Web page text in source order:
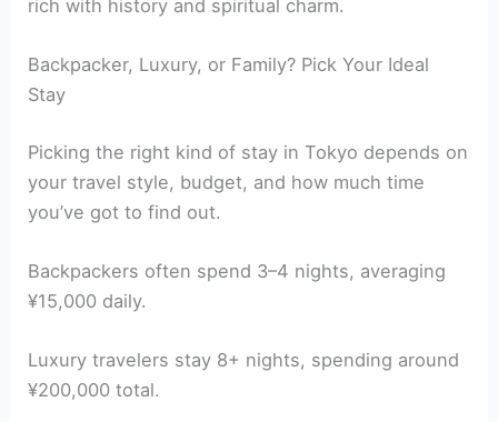
rich with history and spiritual charm.
Backpacker, Luxury, or Family? Pick Your Ideal
Stay
Picking the right kind of stay in Tokyo depends on
your travel style, budget, and how much time
you’ve got to find out.
Backpackers often spend 3–4 nights, averaging
¥15,000 daily.
Luxury travelers stay 8+ nights, spending around
¥200,000 total.